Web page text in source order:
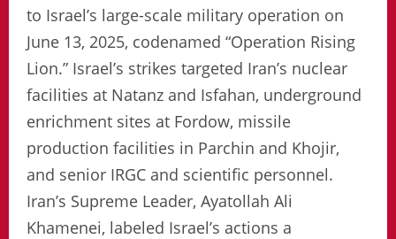
to Israel’s large-scale military operation on
June 13, 2025, codenamed “Operation Rising
Lion.” Israel’s strikes targeted Iran’s nuclear
facilities at Natanz and Isfahan, underground
enrichment sites at Fordow, missile
production facilities in Parchin and Khojir,
and senior IRGC and scientific personnel.
Iran’s Supreme Leader, Ayatollah Ali
Khamenei, labeled Israel’s actions a